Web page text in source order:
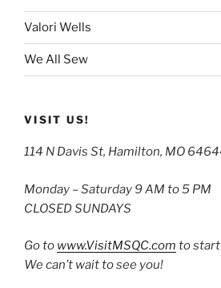
Valori Wells
We All Sew
VISIT US!
114 N Davis St, Hamilton, MO
Monday – Saturday 9 AM to 5 PM
CLOSED SUNDAYS
Go to www.VisitMSQC.com to
We can’t wait to see you!